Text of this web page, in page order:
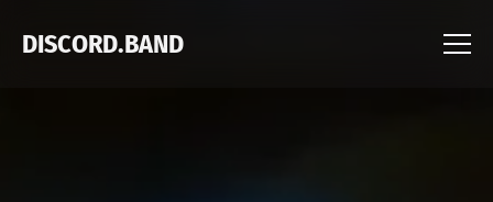
DISCORD.BAND